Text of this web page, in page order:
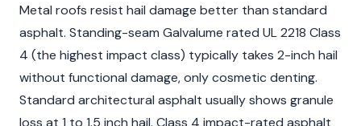
Metal roofs resist hail damage better than standard
asphalt. Standing-seam Galvalume rated UL 2218 Class
4 (the highest impact class) typically takes 2-inch hail
without functional damage, only cosmetic denting.
Standard architectural asphalt usually shows granule
loss at 1 to 1.5 inch hail. Class 4 impact-rated asphalt